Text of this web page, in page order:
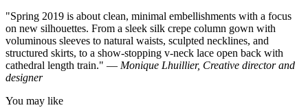
"Spring 2019 is about clean, minimal embellishments with a focus
on new silhouettes. From a sleek silk crepe column gown with
voluminous sleeves to natural waists, sculpted necklines, and
structured skirts, to a show-stopping v-neck lace open back with
cathedral length train." — Monique Lhuillier, Creative director and
designer
You may like